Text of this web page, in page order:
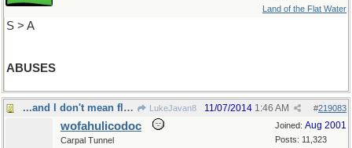
Land of the Flat Water
S > A
ABUSES
...and I don't mean flat mountains LukeJavan8 #219083
11/07/2014 1:46 AM
Joined: Aug 2001
Posts: 11,323
wofahulicodoc
Carpal Tunnel